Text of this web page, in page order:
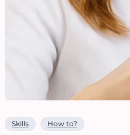
Skills How to?